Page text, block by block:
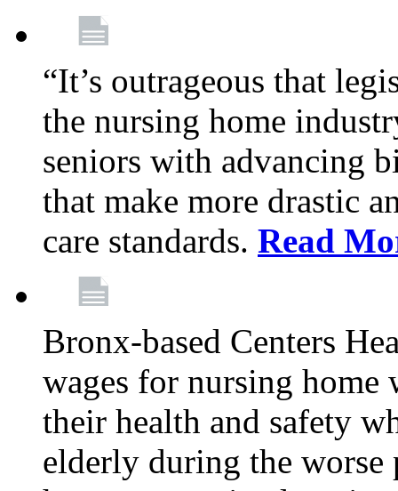
“It’s outrageous that
the nursing home
seniors with advancing
that make more drastic
care standards. Read
Bronx-based Centers
wages for nursing
their health and safety
elderly during the worse